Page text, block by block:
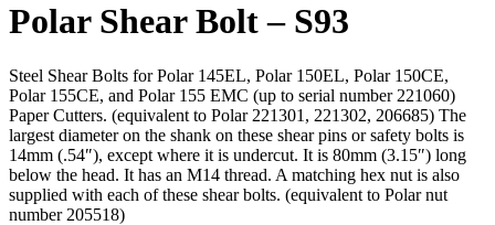
Polar Shear Bolt – S93
Steel Shear Bolts for Polar 145EL, Polar 150EL, Polar 150CE,
Polar 155CE, and Polar 155 EMC (up to serial number 221060)
Paper Cutters. (equivalent to Polar 221301, 221302, 206685) The
largest diameter on the shank on these shear pins or safety bolts is
14mm (.54″), except where it is undercut. It is 80mm (3.15″) long
below the head. It has an M14 thread. A matching hex nut is also
supplied with each of these shear bolts. (equivalent to Polar nut
number 205518)